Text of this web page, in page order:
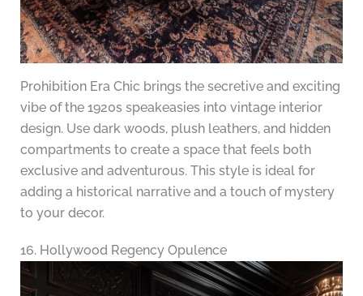
Prohibition Era Chic brings the secretive and exciting
vibe of the 1920s speakeasies into vintage interior
design. Use dark woods, plush leathers, and hidden
compartments to create a space that feels both
exclusive and adventurous. This style is ideal for
adding a historical narrative and a touch of mystery
to your decor.
16. Hollywood Regency Opulence